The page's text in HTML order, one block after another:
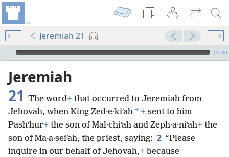
Jeremiah 21
mejs.audio-player
00:00
Jeremiah
21 The word+ that occurred to Jeremiah from
Jehovah, when King Zed·e·kiʹah * + sent to him
Pashʹhur+ the son of Mal·chiʹah and Zeph·a·niʹah+ the
son of Ma·a·seiʹah, the priest, saying: 2 “Please
inquire in our behalf of Jehovah,+ because